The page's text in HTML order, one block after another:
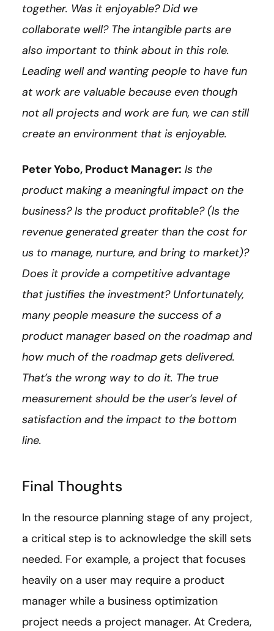
together. Was it enjoyable? Did we
collaborate well? The intangible parts are
also important to think about in this role.
Leading well and wanting people to have fun
at work are valuable because even though
not all projects and work are fun, we can still
create an environment that is enjoyable.
Peter Yobo, Product Manager: Is the
product making a meaningful impact on the
business? Is the product profitable? (Is the
revenue generated greater than the cost for
us to manage, nurture, and bring to market)?
Does it provide a competitive advantage
that justifies the investment? Unfortunately,
many people measure the success of a
product manager based on the roadmap and
how much of the roadmap gets delivered.
That’s the wrong way to do it. The true
measurement should be the user’s level of
satisfaction and the impact to the bottom
line.
Final Thoughts
In the resource planning stage of any project,
a critical step is to acknowledge the skill sets
needed. For example, a project that focuses
heavily on a user may require a product
manager while a business optimization
project needs a project manager. At Credera,